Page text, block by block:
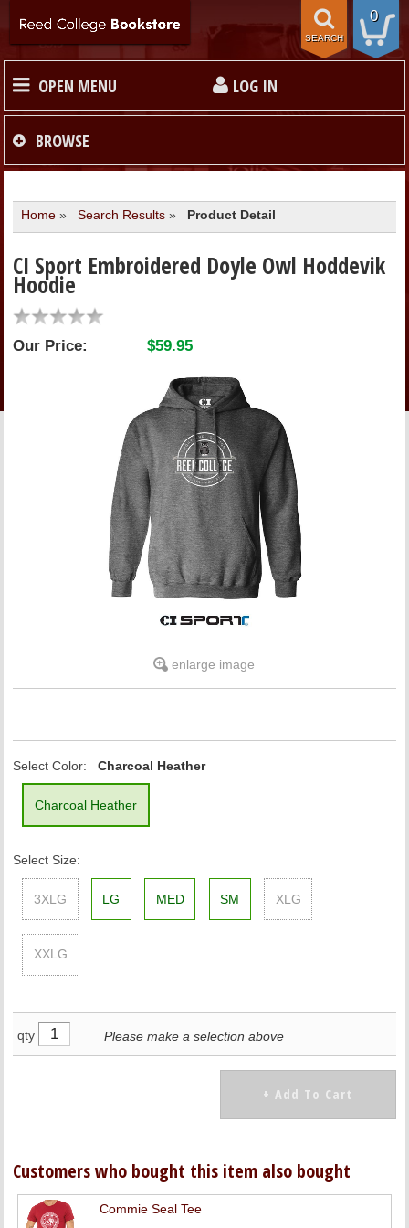
0
SEARCH
OPEN MENU LOG IN
HOME
TEXTBOOKS
GIFT CARDS
ONLINE ACCOUNT
BOOKSTORE CHARGE ACCOUNT
BROWSE
Home» Search Results» Product Detail
CI Sport Embroidered Doyle Owl Hoddevik
Hoodie
Our Price: $59.95
enlarge image
Select Color: Charcoal Heather
Charcoal Heather
Select Size:
3XLG LG MED SM XLG
XXLG
qty Please make a selection above
Customers who bought this item also bought
Commie Seal Tee